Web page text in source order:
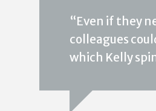
“Even if they
colleagues
which Kelly